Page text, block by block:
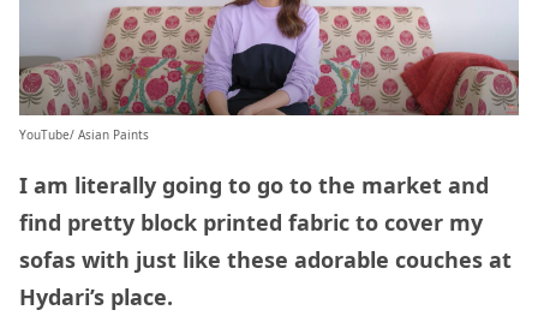
YouTube/ Asian Paints
I am literally going to go to the market and
find pretty block printed fabric to cover my
sofas with just like these adorable couches at
Hydari’s place.